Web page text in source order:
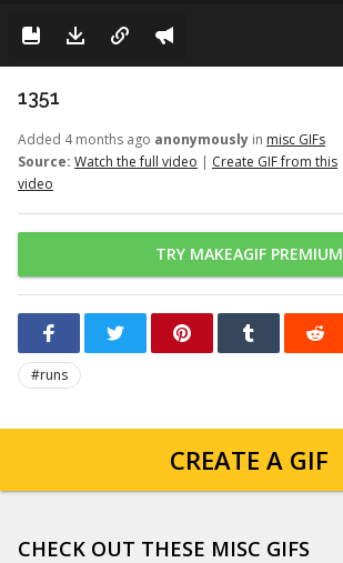
1351
Added 4 months ago anonymously in misc GIFs
Source: Watch the full video | Create GIF from this
video
TRY MAKEAGIF PREMIUM
#runs
CREATE A GIF
CHECK OUT THESE MISC GIFS